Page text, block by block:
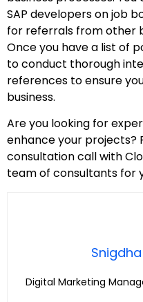
SAP developers on job
for referrals from other
Once you have a list of
to conduct thorough
references to ensure
business.
Are you looking for
enhance your projects?
consultation call with
team of consultants for
Digital Marketing